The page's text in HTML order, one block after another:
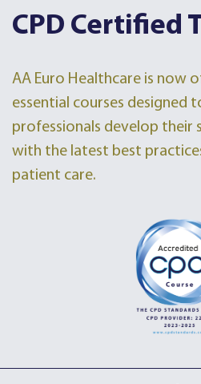
CPD Certified
AA Euro Healthcare is now
essential courses designed
professionals develop their
with the latest best
patient care.